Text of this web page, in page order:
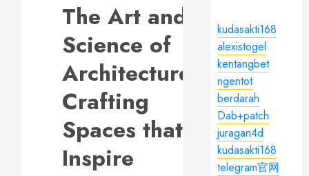
The Art and
Science of
Architecture:
Crafting
Spaces that
Inspire
kudasakti168
alexistogel
kentangbet
ngentot
berdarah
Dab+patch
juragan4d
kudasakti168
telegram官网